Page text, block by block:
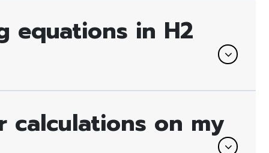
equations in H2
calculations on my